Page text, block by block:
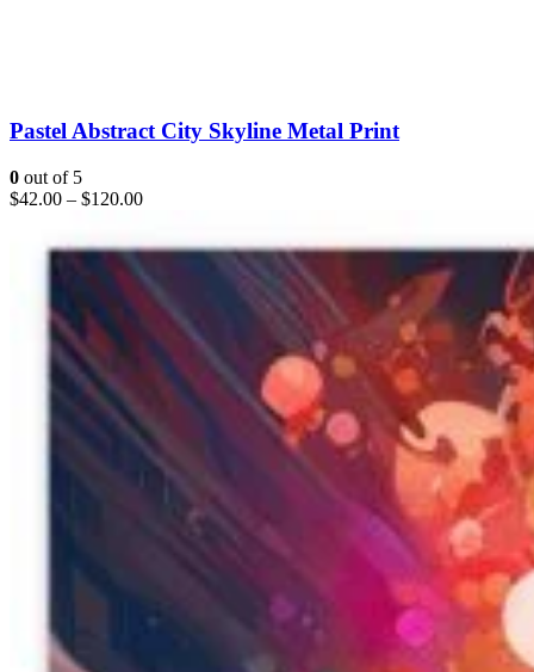
Pastel Abstract City Skyline Metal Print
0 out of 5
$42.00 – $120.00